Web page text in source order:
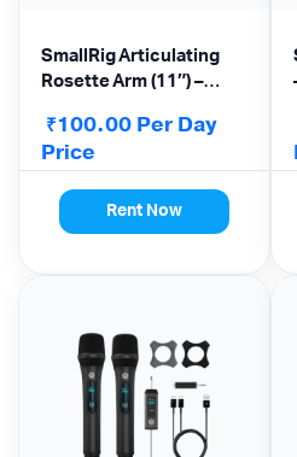
SmallRig Articulating
Rosette Arm (11″) –
₹100.00Per Day
Price
Rent Now